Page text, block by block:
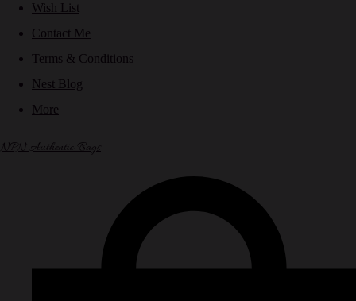
Wish List
Contact Me
Terms & Conditions
Nest Blog
More
NPN Authentic Bags